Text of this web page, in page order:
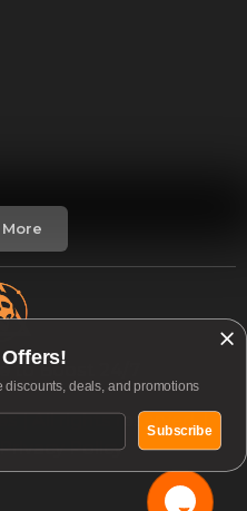
to Boost 24/7
| All rights reserved. |
Policy
discounts, deals, and promotions
Subscribe